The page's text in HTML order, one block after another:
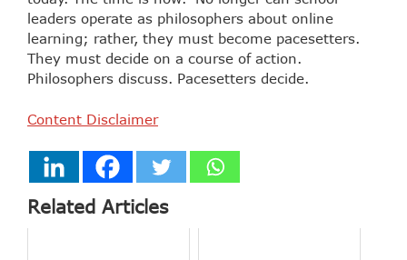
leaders operate as philosophers about online
learning; rather, they must become pacesetters.
They must decide on a course of action.
Philosophers discuss. Pacesetters decide.
Content Disclaimer
Related Articles